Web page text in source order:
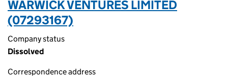
WARWICK VENTURES LIMITED
(07293167)
Company status
Dissolved
Correspondence address